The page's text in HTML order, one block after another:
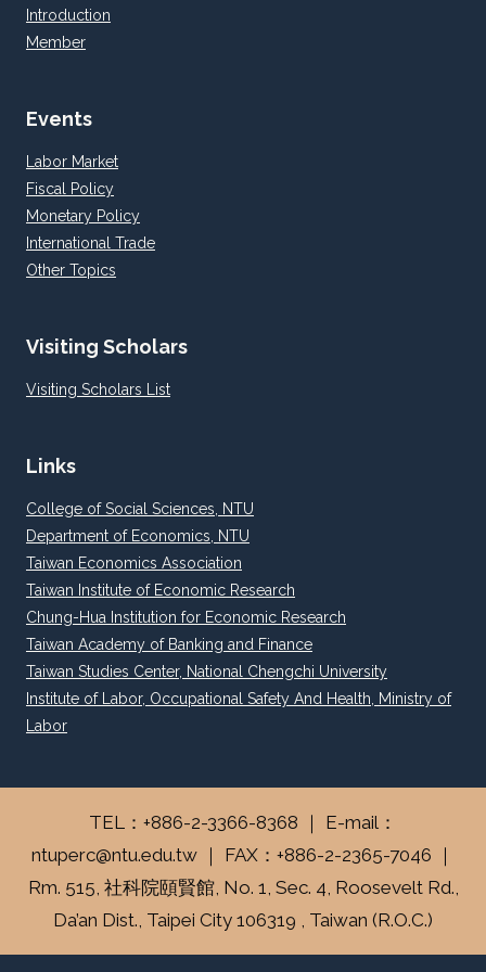
Introduction
Member
Events
Labor Market
Fiscal Policy
Monetary Policy
International Trade
Other Topics
Visiting Scholars
Visiting Scholars List
Links
College of Social Sciences, NTU
Department of Economics, NTU
Taiwan Economics Association
Taiwan Institute of Economic Research
Chung-Hua Institution for Economic Research
Taiwan Academy of Banking and Finance
Taiwan Studies Center, National Chengchi University
Institute of Labor, Occupational Safety And Health, Ministry of
Labor
TEL：+886-2-3366-8368 ｜ E-mail：
ntuperc@ntu.edu.tw ｜ FAX：+886-2-2365-7046 ｜
Rm. 515, 社科院頤賢館, No. 1, Sec. 4, Roosevelt Rd.,
Da’an Dist., Taipei City 106319 , Taiwan (R.O.C.)